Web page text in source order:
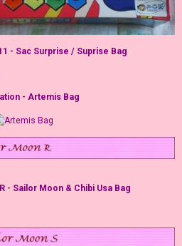
- Sac Surprise / Suprise Bag
- Artemis Bag
- Sailor Moon & Chibi Usa Bag